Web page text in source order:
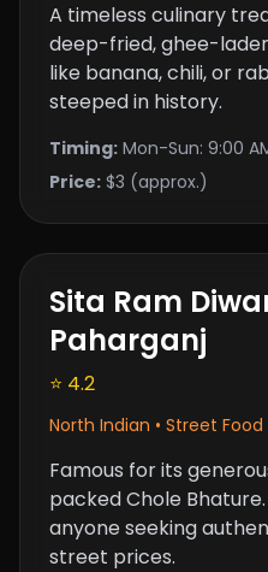
A timeless culinary
deep-fried, ghee-
like banana, chili, or
steeped in history.
Timing: Mon-Sun: 9:00
Price: $3 (approx.)
Sita Ram
Paharganj
⭐ 4.2
North Indian • Street
Famous for its
packed Chole
anyone seeking
street prices.